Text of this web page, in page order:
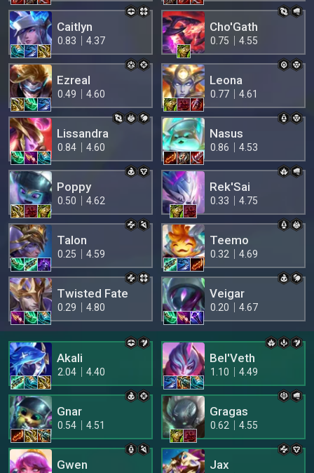
Caitlyn
0.83 4.37
Cho'Gath
0.75 4.55
Ezreal
0.49 4.60
Leona
0.77 4.61
Lissandra
0.84 4.60
Nasus
0.86 4.53
Poppy
0.50 4.62
Rek'Sai
0.33 4.75
Talon
0.25 4.59
Teemo
0.32 4.69
Twisted Fate
0.29 4.80
Veigar
0.20 4.67
Akali
2.04 4.40
Bel'Veth
1.10 4.49
Gnar
0.54 4.51
Gragas
0.62 4.55
Gwen Jax